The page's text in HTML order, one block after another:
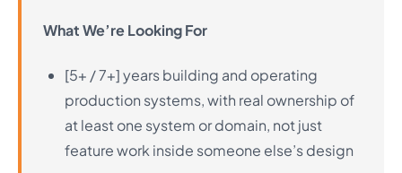
What We’re Looking For
[5+ / 7+] years building and operating
production systems, with real ownership of
at least one system or domain, not just
feature work inside someone else’s design